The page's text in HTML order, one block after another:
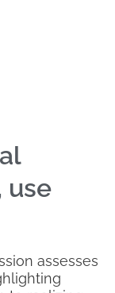
use
assesses